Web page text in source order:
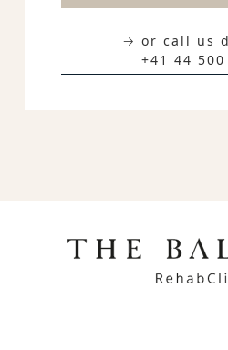
→ or call us
+41 44 500